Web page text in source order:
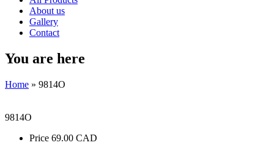
About us
Gallery
Contact
You are here
Home » 9814O
9814O
Price 69.00 CAD